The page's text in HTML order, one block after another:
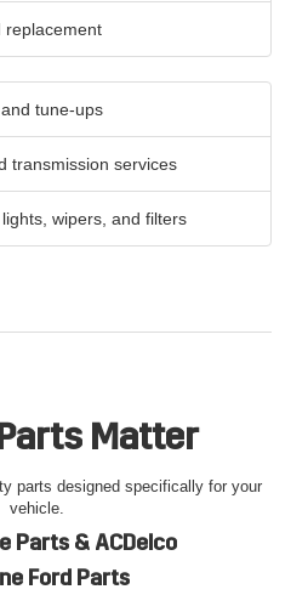
replacement
tune-ups
transmission services
wipers, and filters
Matter
parts designed specifically for your
vehicle.
Parts & ACDelco
Ford Parts